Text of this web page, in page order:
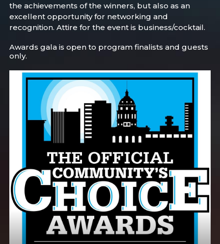
the achievements of the winners, but also as an
excellent opportunity for networking and
recognition. Attire for the event is business/cocktail.
Awards gala is open to program finalists and guests
only.